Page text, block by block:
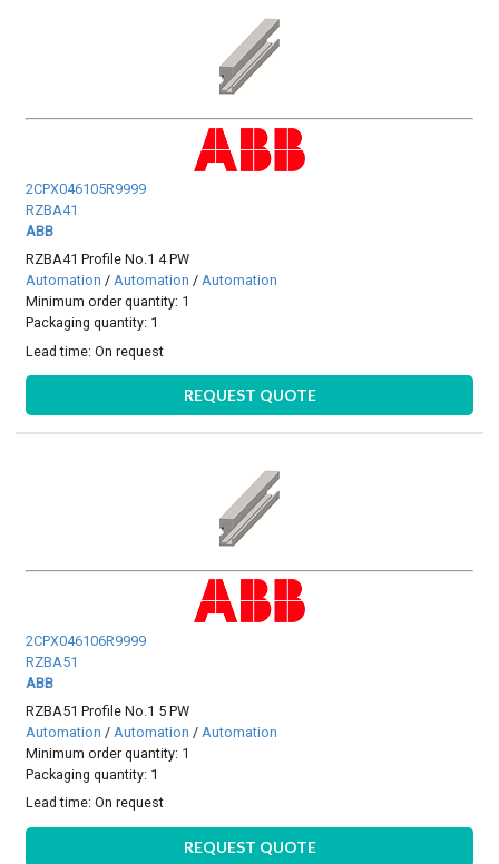
2CPX046105R9999
RZBA41
ABB
RZBA41 Profile No.1 4 PW
Automation /Automation /Automation
Minimum order quantity: 1
Packaging quantity: 1
Lead time:On request
REQUEST QUOTE
2CPX046106R9999
RZBA51
ABB
RZBA51 Profile No.1 5 PW
Automation / Automation / Automation
Minimum order quantity: 1
Packaging quantity: 1
Lead time:On request
REQUEST QUOTE